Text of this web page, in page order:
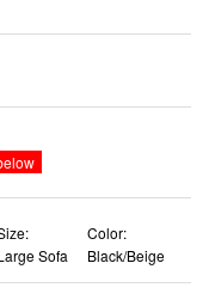
Sofa
Color:
Black/Beige